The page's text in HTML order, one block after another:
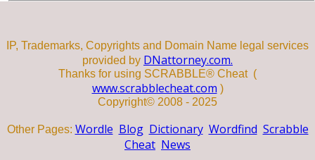
IP, Trademarks, Copyrights and Domain Name legal services
provided by DNattorney.com.
Thanks for using SCRABBLE® Cheat (
www.scrabblecheat.com )
Copyright© 2008 - 2025
Other Pages: Wordle Blog Dictionary Wordfind Scrabble
Cheat News